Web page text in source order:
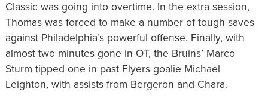
Classic was going into overtime. In the extra session,
Thomas was forced to make a number of tough saves
against Philadelphia’s powerful offense. Finally, with
almost two minutes gone in OT, the Bruins’ Marco
Sturm tipped one in past Flyers goalie Michael
Leighton, with assists from Bergeron and Chara.